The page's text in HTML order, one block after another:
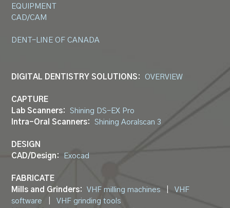
EQUIPMENT
CAD/CAM
DENT-LINE OF CANADA
DIGITAL DENTISTRY SOLUTIONS: OVERVIEW
CAPTURE
Lab Scanners:
Shining DS-EX Pro
Intra-Oral Scanners:
Shining Aoralscan 3
DESIGN
CAD/Design:
Exocad
FABRICATE
Mills and Grinders:
VHF milling machines
VHF
software
VHF grinding tools